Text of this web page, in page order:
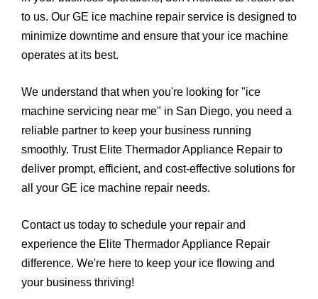
to us. Our GE ice machine repair service is designed to
minimize downtime and ensure that your ice machine
operates at its best.
We understand that when you're looking for "ice
machine servicing near me" in San Diego, you need a
reliable partner to keep your business running
smoothly. Trust Elite Thermador Appliance Repair to
deliver prompt, efficient, and cost-effective solutions for
all your GE ice machine repair needs.
Contact us today to schedule your repair and
experience the Elite Thermador Appliance Repair
difference. We're here to keep your ice flowing and
your business thriving!